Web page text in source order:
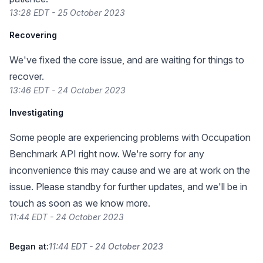
13:28 EDT - 25 October 2023
Recovering
We've fixed the core issue, and are waiting for things to
recover.
13:46 EDT - 24 October 2023
Investigating
Some people are experiencing problems with Occupation
Benchmark API right now. We're sorry for any
inconvenience this may cause and we are at work on the
issue. Please standby for further updates, and we'll be in
touch as soon as we know more.
11:44 EDT - 24 October 2023
Began at:11:44 EDT - 24 October 2023